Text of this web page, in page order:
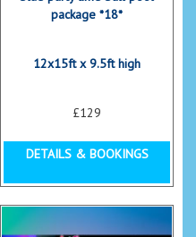
package *18*
12x15ft x 9.5ft high
£129
DETAILS & BOOKINGS